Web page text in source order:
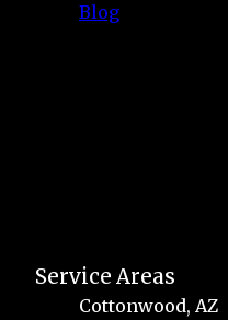
Blog
Service Areas
Cottonwood, AZ